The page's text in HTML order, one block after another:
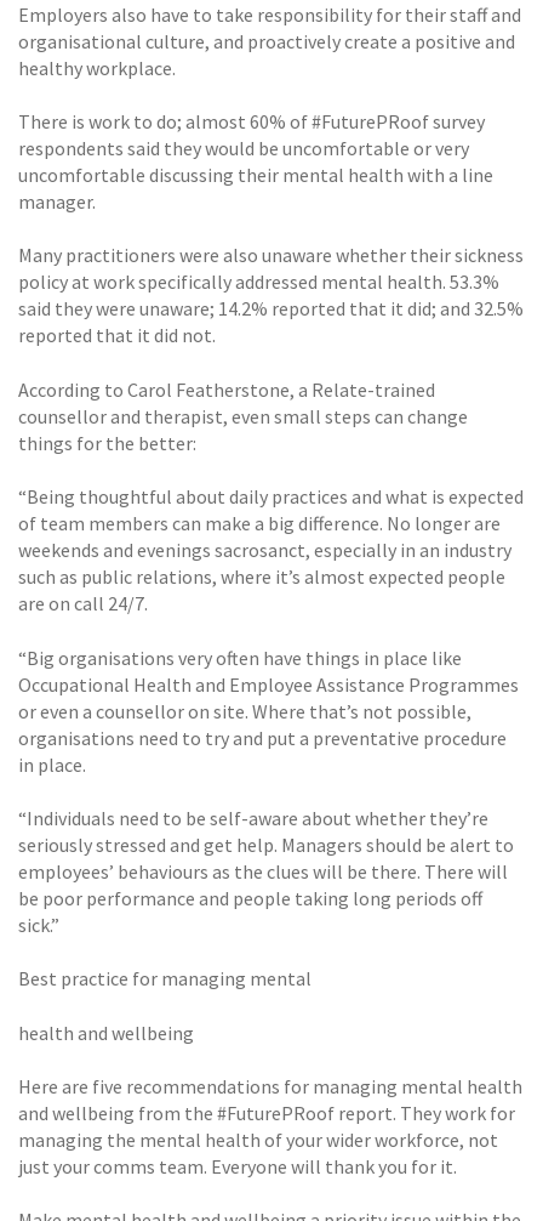
Employers also have to take responsibility for their staff and
organisational culture, and proactively create a positive and
healthy workplace.
There is work to do; almost 60% of #FuturePRoof survey
respondents said they would be uncomfortable or very
uncomfortable discussing their mental health with a line
manager.
Many practitioners were also unaware whether their sickness
policy at work specifically addressed mental health. 53.3%
said they were unaware; 14.2% reported that it did; and 32.5%
reported that it did not.
According to Carol Featherstone, a Relate-trained
counsellor and therapist, even small steps can change
things for the better:
“Being thoughtful about daily practices and what is expected
of team members can make a big difference. No longer are
weekends and evenings sacrosanct, especially in an industry
such as public relations, where it’s almost expected people
are on call 24/7.
“Big organisations very often have things in place like
Occupational Health and Employee Assistance Programmes
or even a counsellor on site. Where that’s not possible,
organisations need to try and put a preventative procedure
in place.
“Individuals need to be self-aware about whether they’re
seriously stressed and get help. Managers should be alert to
employees’ behaviours as the clues will be there. There will
be poor performance and people taking long periods off
sick.”
Best practice for managing mental
health and wellbeing
Here are five recommendations for managing mental health
and wellbeing from the #FuturePRoof report. They work for
managing the mental health of your wider workforce, not
just your comms team. Everyone will thank you for it.